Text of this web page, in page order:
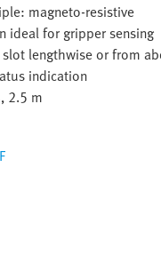
magneto-resistive
ideal for gripper sensing
lengthwise or from
indication
2.5 m